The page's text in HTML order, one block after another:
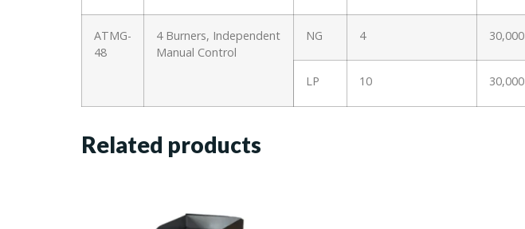
ATMG-
48
4 Burners, Independent
Manual Control
NG 4 30,000
LP 10 30,000
Related products